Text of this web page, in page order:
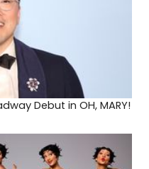
Debut in OH, MARY!